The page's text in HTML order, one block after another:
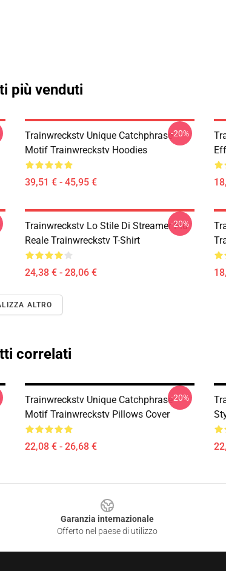
più venduti
Trainwreckstv Unique Catchphrase
Motif Trainwreckstv Hoodies
39,51 € - 45,95 €
-20%
Trainwreckstv Lo Stile Di Streamer Più
Reale Trainwreckstv T-Shirt
24,38 € - 28,06 €
-20%
ALTRO
correlati
Trainwreckstv Unique Catchphrase
Motif Trainwreckstv Pillows Cover
22,08 € - 26,68 €
-20%
Garanzia internazionale
Offerto nel paese di utilizzo